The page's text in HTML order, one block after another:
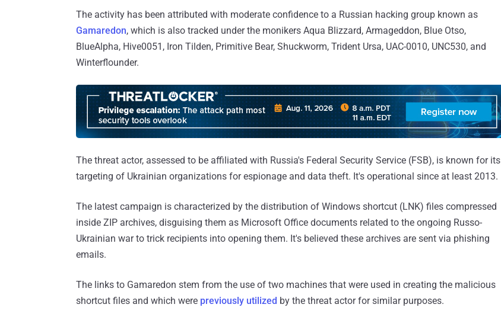
The activity has been attributed with moderate confidence to a Russian hacking group known as
Gamaredon, which is also tracked under the monikers Aqua Blizzard, Armageddon, Blue Otso,
BlueAlpha, Hive0051, Iron Tilden, Primitive Bear, Shuckworm, Trident Ursa, UAC-0010, UNC530, and
Winterflounder.
The threat actor, assessed to be affiliated with Russia's Federal Security Service (FSB), is known for its
targeting of Ukrainian organizations for espionage and data theft. It's operational since at least 2013.
The latest campaign is characterized by the distribution of Windows shortcut (LNK) files compressed
inside ZIP archives, disguising them as Microsoft Office documents related to the ongoing Russo-
Ukrainian war to trick recipients into opening them. It's believed these archives are sent via phishing
emails.
The links to Gamaredon stem from the use of two machines that were used in creating the malicious
shortcut files and which were previously utilized by the threat actor for similar purposes.